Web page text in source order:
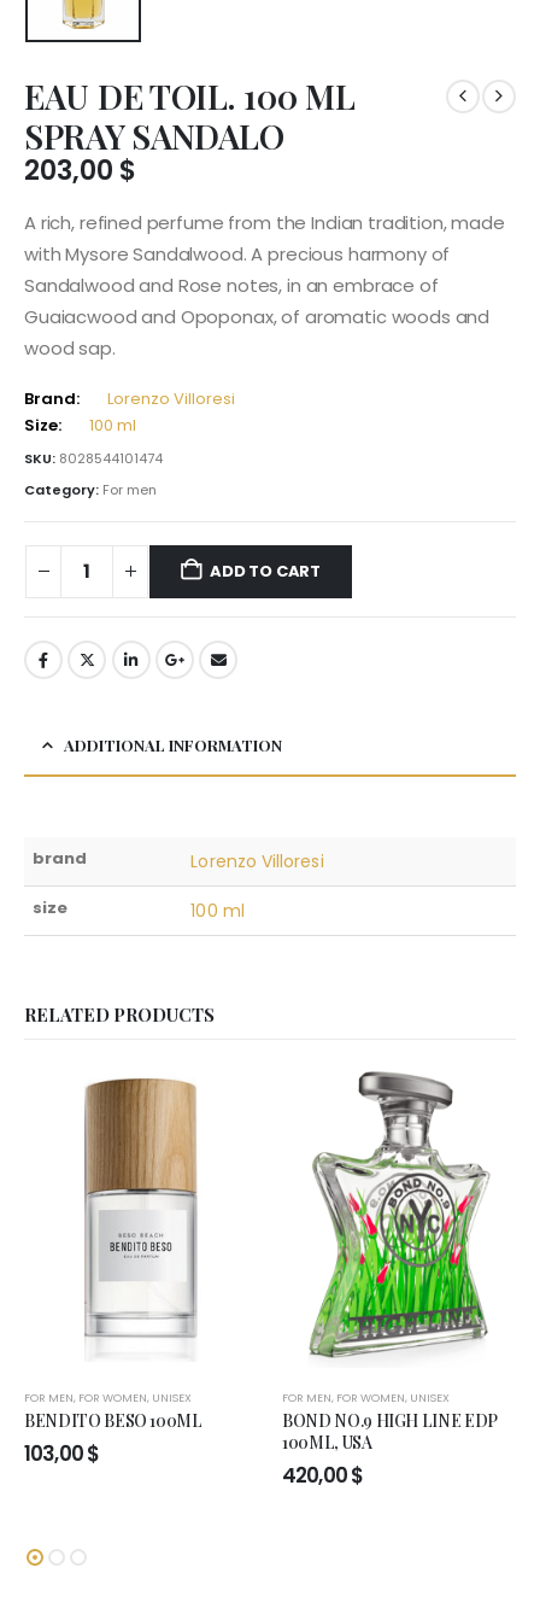
EAU DE TOIL. 100 ML
SPRAY SANDALO
203,00 $
A rich, refined perfume from the Indian tradition, made
with Mysore Sandalwood. A precious harmony of
Sandalwood and Rose notes, in an embrace of
Guaiacwood and Opoponax, of aromatic woods and
wood sap.
Brand:
Lorenzo Villoresi
Size:
100 ml
SKU: 8028544101474
Category: For men
ADD TO CART
ADDITIONAL INFORMATION
brand Lorenzo Villoresi
size 100 ml
RELATED PRODUCTS
FOR MEN, FOR WOMEN, UNISEX
BENDITO BESO 100ML
103,00$
FOR MEN, FOR WOMEN, UNISEX
BOND NO.9 HIGH LINE EDP
100ML, USA
420,00$